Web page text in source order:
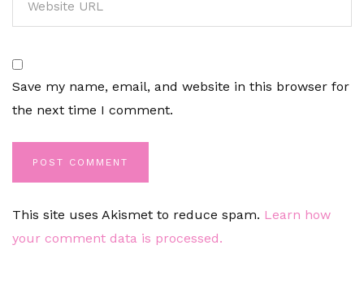
Save my name, email, and website in this browser for
the next time I comment.
This site uses Akismet to reduce spam. Learn how
your comment data is processed.